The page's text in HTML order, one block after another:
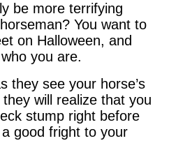
be more terrifying
You want to
on Halloween, and
you are.
they see your horse’s
will realize that you
stump right before
good fright to your